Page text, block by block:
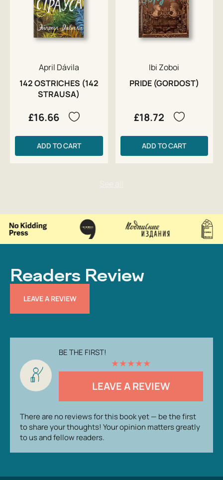
April Dávila
142 OSTRICHES (142
STRAUSA)
£16.66
ADD TO CART
Ibi Zoboi
PRIDE (GORDOST)
£18.72
ADD TO CART
Readers Review
LEAVE A REVIEW
BE THE FIRST!
★★★★★
LEAVE A REVIEW
There are no reviews for this book yet — be the first
to share your thoughts! Your opinion matters greatly
to us and fellow readers.